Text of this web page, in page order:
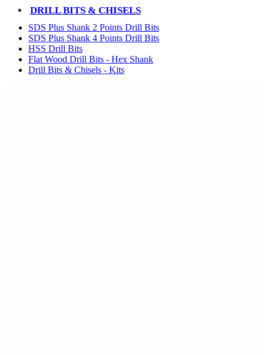
DRILL BITS & CHISELS
SDS Plus Shank 2 Points Drill Bits
SDS Plus Shank 4 Points Drill Bits
HSS Drill Bits
Flat Wood Drill Bits - Hex Shank
Drill Bits & Chisels - Kits